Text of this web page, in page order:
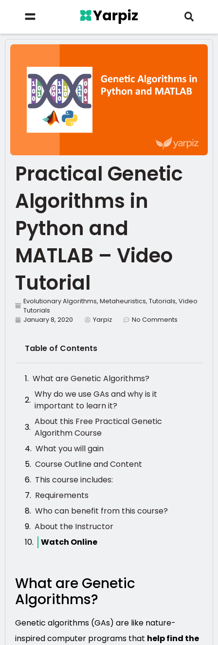
Practical Genetic
Algorithms in
Python and
MATLAB – Video
Tutorial
Evolutionary Algorithms, Metaheuristics, Tutorials, Video
Tutorials
January 8, 2020
Yarpiz No Comments
Table of Contents
What are Genetic Algorithms?
Why do we use GAs and why is it
important to learn it?
About this Free Practical Genetic
Algorithm Course
What you will gain
Course Outline and Content
This course includes:
Requirements
Who can benefit from this course?
About the Instructor
Watch Online
What are Genetic
Algorithms?
Genetic algorithms (GAs) are like nature-
inspired computer programs that help find the